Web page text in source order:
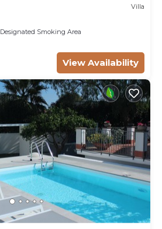
Villa
Designated Smoking Area
View Availability